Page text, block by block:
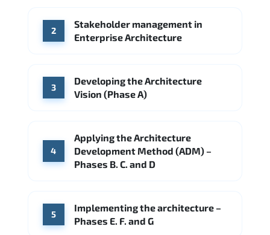
Deloitte Microsoft
Source: Indeed
2
Stakeholder management in
Enterprise Architecture
3
Developing the Architecture
Vision (Phase A)
4
Applying the Architecture
Development Method (ADM) –
Phases B. C. and D
5
Implementing the architecture –
Phases E. F. and G